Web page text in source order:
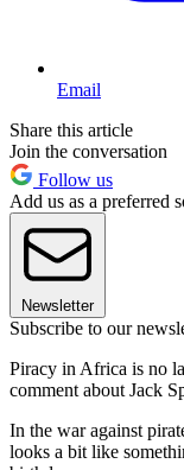
Email
Share this article
Join the conversation
Follow us
Add us as a preferred
Newsletter
Subscribe to our
Piracy in Africa is no
comment about Jack
In the war against
looks a bit like